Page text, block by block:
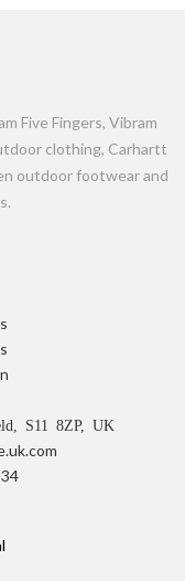
Five Fingers, Vibram
clothing, Carhartt
outdoor footwear and
S11 8ZP, UK